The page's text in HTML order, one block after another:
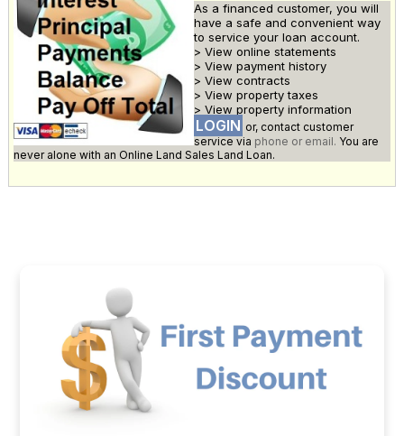
As a financed customer, you will
have a safe and convenient way
to service your loan account.
> View online statements
> View payment history
> View contracts
> View property taxes
> View property information
LOGIN or, contact customer
service via phone or email. You are
never alone with an Online Land Sales Land Loan.